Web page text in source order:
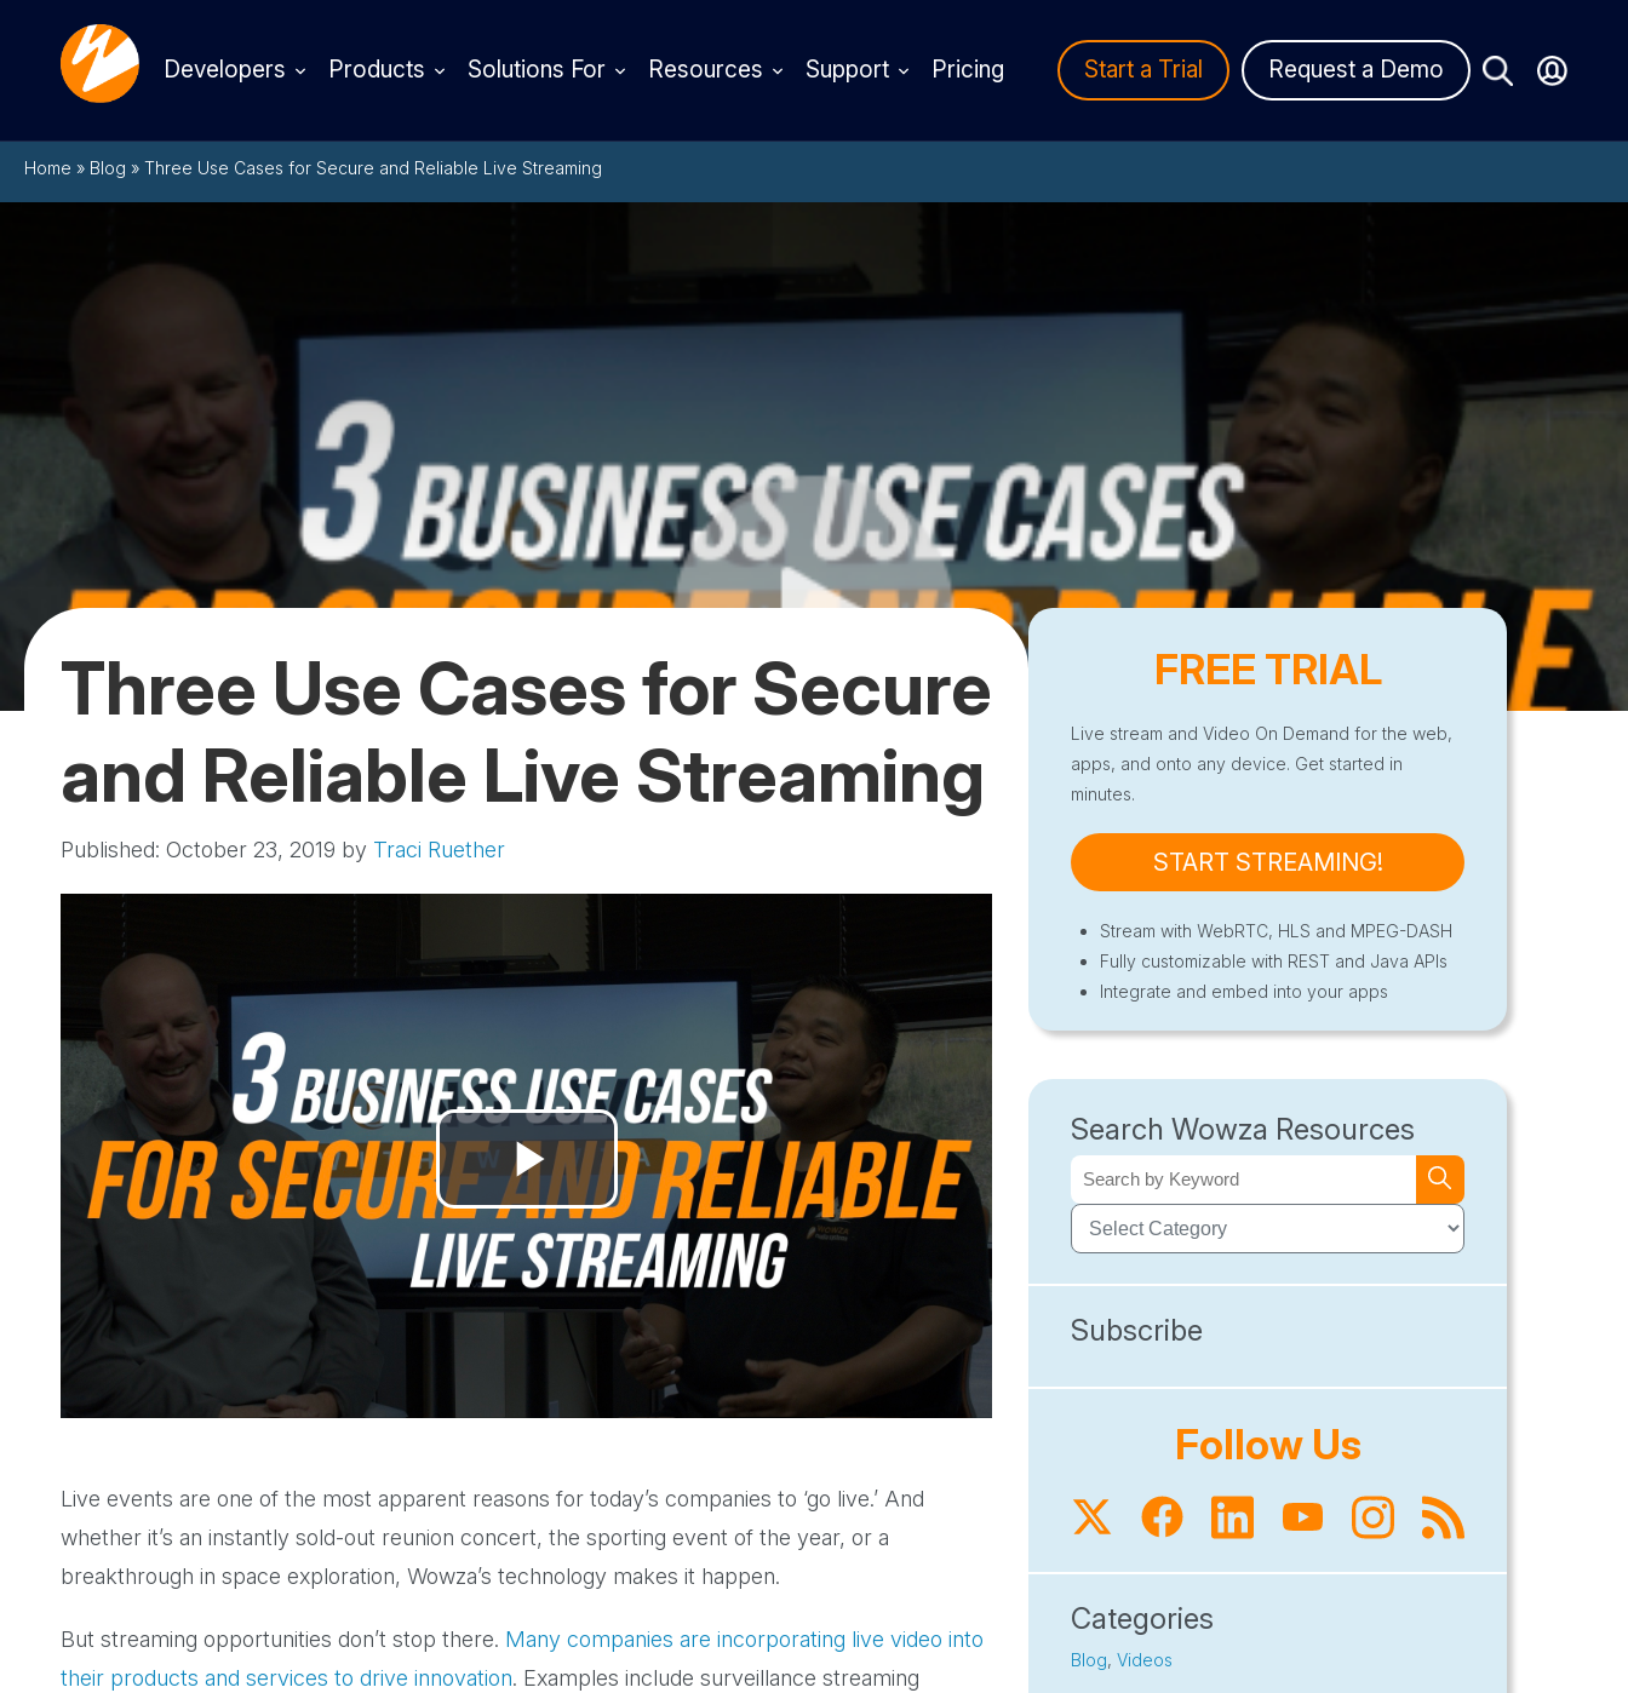
Developers Products Solutions For Resources Support Pricing Start a Trial Request a Demo
Home » Blog » Three Use Cases for Secure and Reliable Live Streaming
Three Use Cases for Secure
and Reliable Live Streaming
Published: October 23, 2019 by Traci Ruether
Play
Video
Live events are one of the most apparent reasons for today’s companies to ‘go live.’ And
whether it’s an instantly sold-out reunion concert, the sporting event of the year, or a
breakthrough in space exploration, Wowza’s technology makes it happen.
But streaming opportunities don’t stop there. Many companies are incorporating live video into
their products and services to drive innovation. Examples include surveillance streaming
FREE TRIAL
Live stream and Video On Demand for the web,
apps, and onto any device. Get started in
minutes.
START STREAMING!
Stream with WebRTC, HLS and MPEG-DASH
Fully customizable with REST and Java APIs
Integrate and embed into your apps
Search Wowza Resources
Subscribe
Follow Us
Categories
Blog,Videos